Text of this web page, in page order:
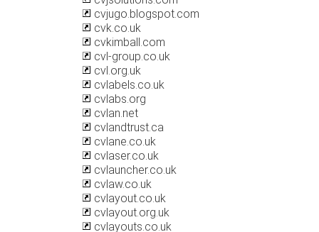
cvjugo.blogspot.com
cvk.co.uk
cvkimball.com
cvl-group.co.uk
cvl.org.uk
cvlabels.co.uk
cvlabs.org
cvlan.net
cvlandtrust.ca
cvlane.co.uk
cvlaser.co.uk
cvlauncher.co.uk
cvlaw.co.uk
cvlayout.co.uk
cvlayout.org.uk
cvlayouts.co.uk